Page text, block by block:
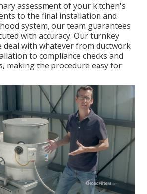
assessment of your kitchen's
to the final installation and
system, our team guarantees
with accuracy. Our turnkey
deal with whatever from ductwork
to compliance checks and
making the procedure easy for